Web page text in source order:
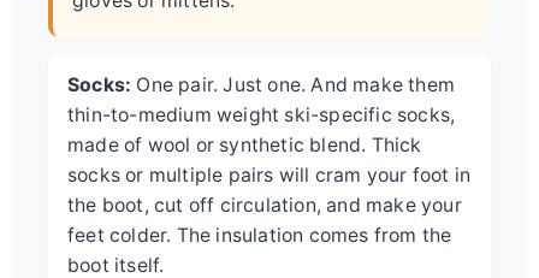
Socks: One pair. Just one. And make them
thin-to-medium weight ski-specific socks,
made of wool or synthetic blend. Thick
socks or multiple pairs will cram your foot in
the boot, cut off circulation, and make your
feet colder. The insulation comes from the
boot itself.